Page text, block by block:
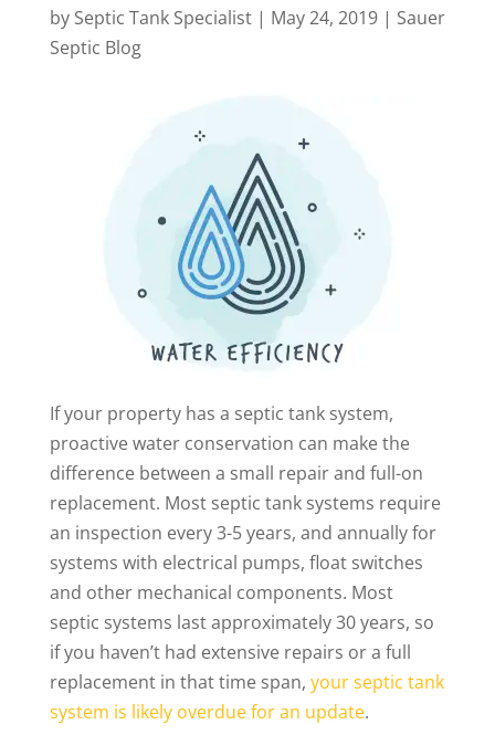
by Septic Tank Specialist| May 24, 2019| Sauer
Septic Blog
If your property has a septic tank system,
proactive water conservation can make the
difference between a small repair and full-on
replacement. Most septic tank systems require
an inspection every 3-5 years, and annually for
systems with electrical pumps, float switches
and other mechanical components. Most
septic systems last approximately 30 years, so
if you haven’t had extensive repairs or a full
replacement in that time span, your septic tank
system is likely overdue for an update.